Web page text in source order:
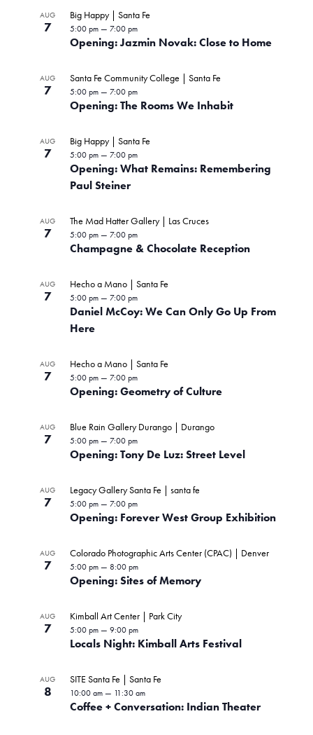
AUG
7
Opening: Jazmin Novak: Close to Home
Big Happy | Santa Fe
5:00 pm— 7:00 pm
AUG
7
Opening: The Rooms We Inhabit
Santa Fe Community College | Santa Fe
5:00 pm— 7:00 pm
AUG
7
Opening: What Remains: Remembering
Paul Steiner
Big Happy | Santa Fe
5:00 pm— 7:00 pm
AUG
7
Champagne & Chocolate Reception
The Mad Hatter Gallery | Las Cruces
5:00 pm— 7:00 pm
AUG
7
Daniel McCoy: We Can Only Go Up From
Here
Hecho a Mano | Santa Fe
5:00 pm— 7:00 pm
AUG
7
Opening: Geometry of Culture
Hecho a Mano | Santa Fe
5:00 pm— 7:00 pm
AUG
7
Opening: Tony De Luz: Street Level
Blue Rain Gallery Durango | Durango
5:00 pm— 7:00 pm
AUG
7
Opening: Forever West Group Exhibition
Legacy Gallery Santa Fe | santa fe
5:00 pm— 7:00 pm
AUG
7
Opening: Sites of Memory
Colorado Photographic Arts Center (CPAC) | Denver
5:00 pm— 8:00 pm
AUG
7
Locals Night: Kimball Arts Festival
Kimball Art Center | Park City
5:00 pm— 9:00 pm
AUG
8
Coffee + Conversation: Indian Theater
SITE Santa Fe | Santa Fe
10:00 am— 11:30 am